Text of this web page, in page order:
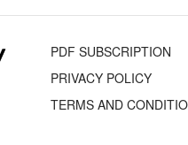
PDF SUBSCRIPTION
PRIVACY POLICY
TERMS AND